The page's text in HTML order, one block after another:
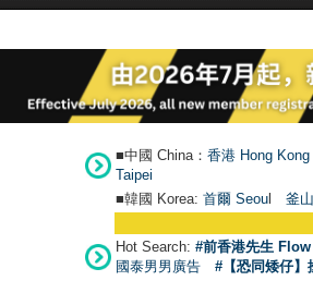
■中國 China： 香港 Hong Kong
Taipei
■韓國 Korea: 首爾 Seoul 釜
Hot Search: #前香港先生
國泰男男廣告
#【恐同矮仔】